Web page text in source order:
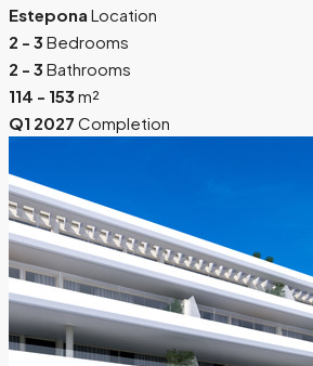
Estepona Location
2 - 3 Bedrooms
2 - 3 Bathrooms
114 - 153 m²
Q1 2027 Completion